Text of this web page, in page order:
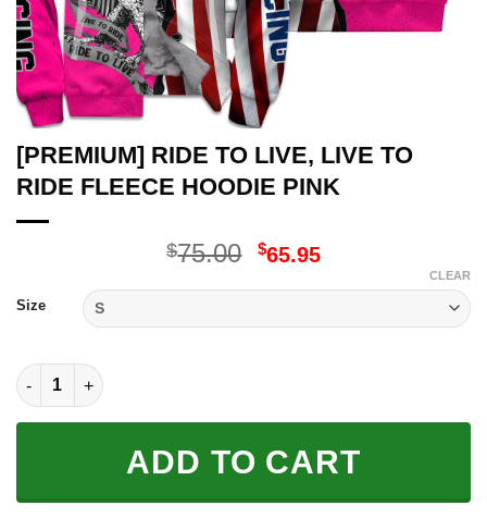
[PREMIUM] RIDE TO LIVE, LIVE TO
RIDE FLEECE HOODIE PINK
$75.00 Original
$75.00.
$65.95Current
$65.95.
Size
CLEAR
[PREMIUM] RIDE TO LIVE, LIVE TO RIDE FLEECE HOODIE
ADD TO CART